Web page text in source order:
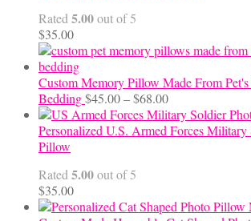
Rated 5.00out of 5
$35.00
Custom Memory Pillow Made From
Bedding$45.00–$68.00Price
range:
$45.00
Personalized U.S. Armed Forces
Pillow
Rated 5.00out of 5
$35.00